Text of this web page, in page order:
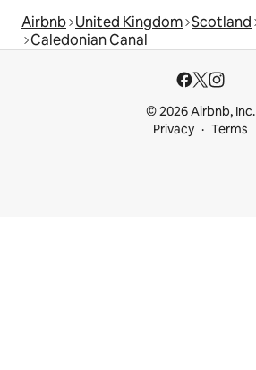
Airbnb United Kingdom Scotland
Caledonian Canal
© 2026 Airbnb, Inc.
Privacy
Terms